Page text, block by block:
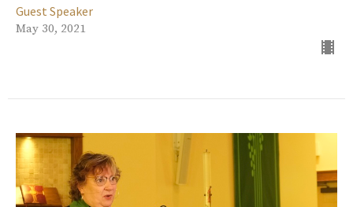
Guest Speaker
May 30, 2021